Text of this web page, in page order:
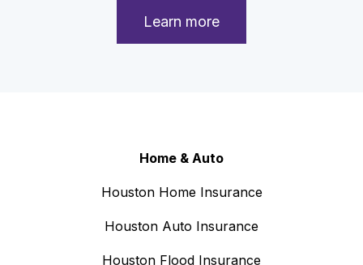
Learn more
Home & Auto
Houston Home Insurance
Houston Auto Insurance
Houston Flood Insurance